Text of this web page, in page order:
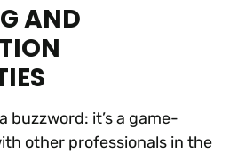
AND
buzzword: it’s a game-
other professionals in the